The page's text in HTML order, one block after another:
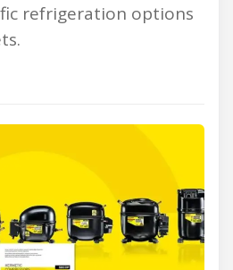
refrigeration options